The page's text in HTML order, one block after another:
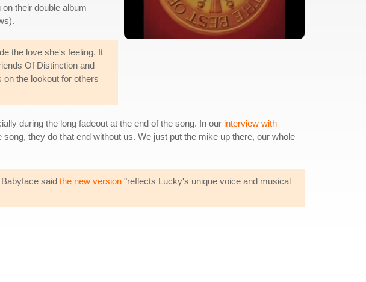
their double album
the love she's feeling. It
Of Distinction and
the lookout for others
during the long fadeout at the end of the song. In our interview with
they do that end without us. We just put the mike up there, our whole
said the new version "reflects Lucky's unique voice and musical